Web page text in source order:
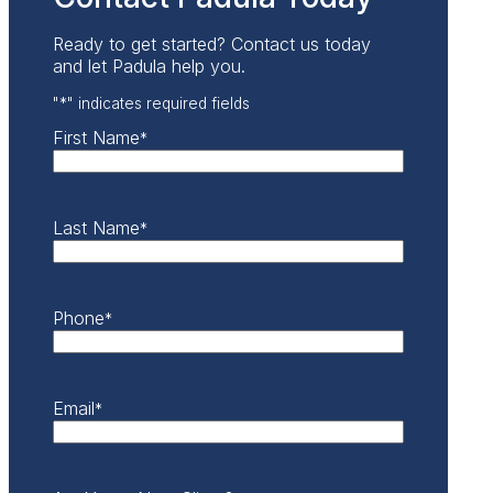
Ready to get started? Contact us today
and let Padula help you.
"*" indicates required fields
First Name*
Last Name*
Phone*
Email*